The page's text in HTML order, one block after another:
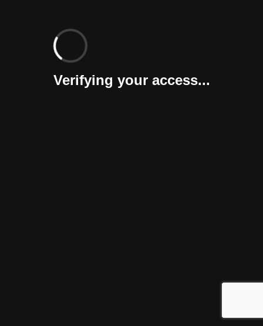
Verifying your access...